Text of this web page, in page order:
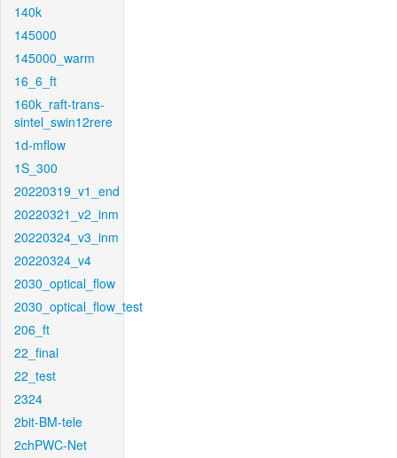
140k
145000
145000_warm
16_6_ft
160k_raft-trans-
sintel_swin12rere
1d-mflow
1S_300
20220319_v1_end
20220321_v2_inm
20220324_v3_inm
20220324_v4
2030_optical_flow
2030_optical_flow_test
206_ft
22_final
22_test
2324
2bit-BM-tele
2chPWC-Net